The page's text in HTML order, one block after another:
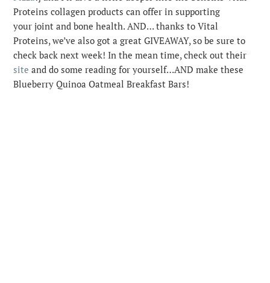
Proteins collagen products can offer in supporting
your joint and bone health. AND… thanks to Vital
Proteins, we’ve also got a great GIVEAWAY, so be sure to
check back next week! In the mean time, check out their
site and do some reading for yourself…AND make these
Blueberry Quinoa Oatmeal Breakfast Bars!